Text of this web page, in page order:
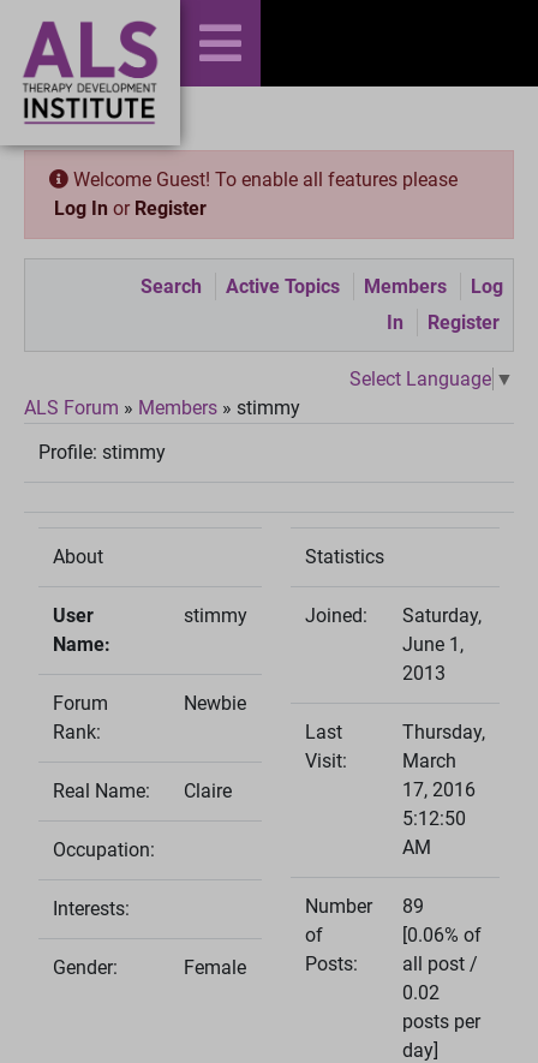
Welcome Guest! To enable all features please
Log In or Register
Search Active Topics Members
Log
In
Register
Select Language ▼
ALS Forum » Members » stimmy
Profile: stimmy
About
User
Name:
stimmy
Forum
Rank:
Newbie
Real Name: Claire
Occupation:
Interests:
Gender: Female
Statistics
Joined:
Saturday,
June 1,
2013
Last
Visit:
Thursday,
March
17, 2016
5:12:50
AM
Number
of
Posts:
89
[0.06% of
all post /
0.02
posts per
day]